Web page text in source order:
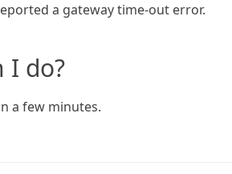
a gateway time-out error.
I do?
a few minutes.